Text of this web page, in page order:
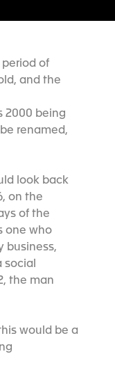
period of
and the
2000 being
renamed,
look back
on the
of the
one who
business,
the man
would be a